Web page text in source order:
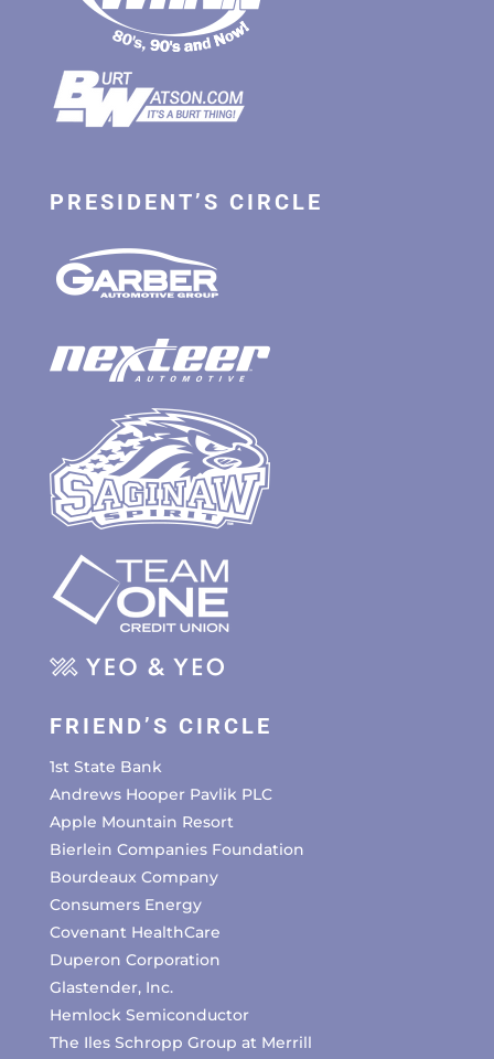
PRESIDENT’S CIRCLE
FRIEND’S CIRCLE
1st State Bank
Andrews Hooper Pavlik PLC
Apple Mountain Resort
Bierlein Companies Foundation
Bourdeaux Company
Consumers Energy
Covenant HealthCare
Duperon Corporation
Glastender, Inc.
Hemlock Semiconductor
The Iles Schropp Group at Merrill